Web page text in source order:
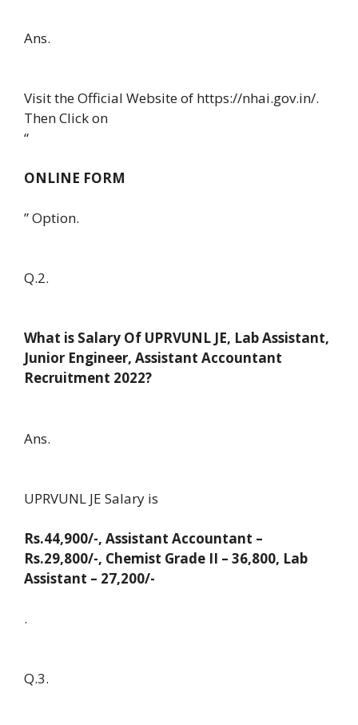
Ans.
Visit the Official Website of https://nhai.gov.in/.
Then Click on
“
ONLINE FORM
” Option.
Q.2.
What is Salary Of UPRVUNL JE, Lab Assistant,
Junior Engineer, Assistant Accountant
Recruitment 2022?
Ans.
UPRVUNL JE Salary is
Rs.44,900/-, Assistant Accountant –
Rs.29,800/-, Chemist Grade II – 36,800, Lab
Assistant – 27,200/-
.
Q.3.